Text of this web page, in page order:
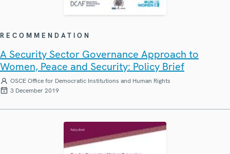
RECOMMENDATION
A Security Sector Governance Approach to
Women, Peace and Security: Policy Brief
OSCE Office for Democratic Institutions and Human Rights
3 December 2019